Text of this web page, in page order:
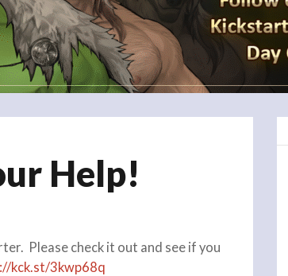
Help!
Please check it out and see if you
kck.st/3kwp68q